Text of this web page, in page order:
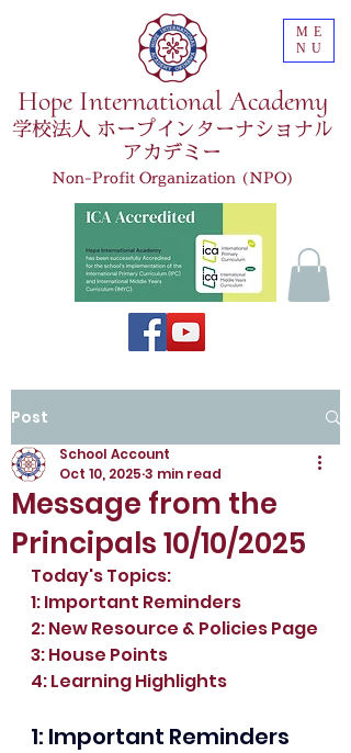
Hope International Academy
ME
NU
学校法人 ホープインターナショナル
アカデミー
Non-Profit Organization (NPO)
Post
Message from the
Principals 10/10/2025
School Account
Oct 10, 2025 3 min read
Today's Topics:
1: Important Reminders
2: New Resource & Policies Page
3: House Points
4: Learning Highlights
1: Important Reminders